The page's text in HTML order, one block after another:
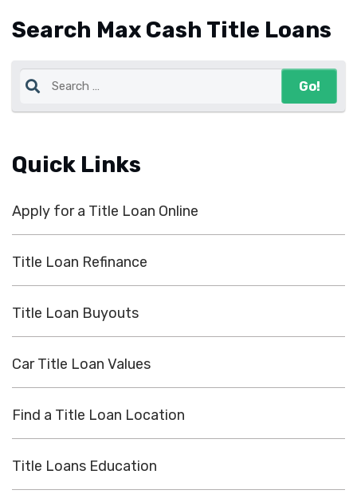
Search Max Cash Title Loans
Quick Links
Apply for a Title Loan Online
Title Loan Refinance
Title Loan Buyouts
Car Title Loan Values
Find a Title Loan Location
Title Loans Education